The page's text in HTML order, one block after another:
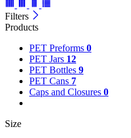
Filters
Products
PET Preforms 0
PET Jars 12
PET Bottles 9
PET Cans 7
Caps and Closures 0
Size